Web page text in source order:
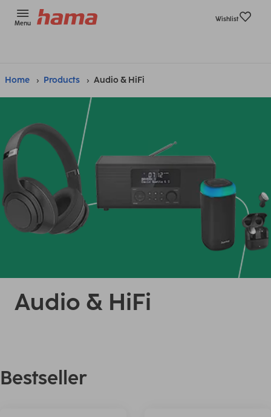
Menu
Wishlist
Home Products Audio & HiFi
Audio & HiFi
Bestseller